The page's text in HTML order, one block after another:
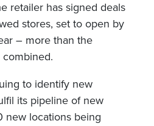
retailer has signed deals
stores, set to open by
– more than the
to identify new
its pipeline of new
new locations being